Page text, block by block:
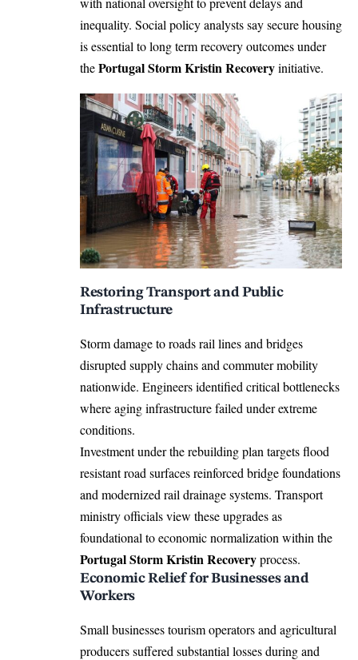
inequality. Social policy analysts say secure housing
is essential to long term recovery outcomes under
thePortugal Storm Kristin Recoveryinitiative.
Restoring Transport and Public
Infrastructure
Storm damage to roads rail lines and bridges
disrupted supply chains and commuter mobility
nationwide. Engineers identified critical bottlenecks
where aging infrastructure failed under extreme
conditions.
Investment under the rebuilding plan targets flood
resistant road surfaces reinforced bridge foundations
and modernized rail drainage systems. Transport
ministry officials view these upgrades as
foundational to economic normalization within the
Portugal Storm Kristin Recoveryprocess.
Economic Relief for Businesses and
Workers
Small businesses tourism operators and agricultural
producers suffered substantial losses during and